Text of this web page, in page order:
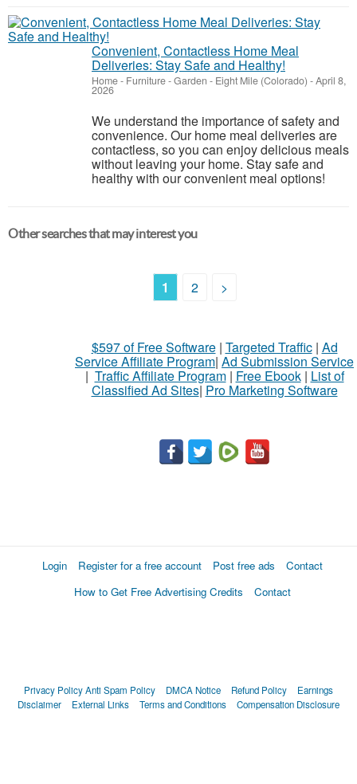
Convenient, Contactless Home Meal
Deliveries: Stay Safe and Healthy!
Home - Furniture - Garden - Eight Mile (Colorado) -April 8,
2026
We understand the importance of safety and
convenience. Our home meal deliveries are
contactless, so you can enjoy delicious meals
without leaving your home. Stay safe and
healthy with our convenient meal options!
Other searches that may interest you
1 2 >
$597 of Free Software| Targeted Traffic| Ad
Service Affiliate Program| Ad Submission Service
| Traffic Affiliate Program| Free Ebook| List of
Classified Ad Sites| Pro Marketing Software
Login Register for a free account Post free ads
Contact
How to Get Free Advertising Credits
Contact
Privacy PolicyAnti Spam Policy DMCA Notice Refund Policy
Earnings
Disclaimer
External Links Terms and Conditions Compensation Disclosure